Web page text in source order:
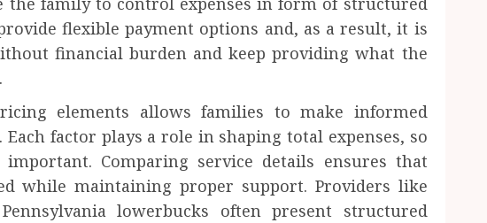
flexible payment options and, as a result, it is
financial burden and keep providing what the
elements allows families to make informed
factor plays a role in shaping total expenses, so
Comparing service details ensures that
while maintaining proper support. Providers like
lowerbucks often present structured